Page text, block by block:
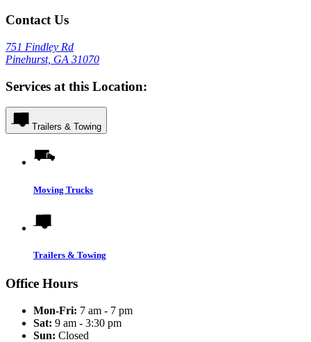
Contact Us
751 Findley Rd
Pinehurst, GA 31070
Services at this Location:
Trailers & Towing
Moving Trucks
Trailers & Towing
Office Hours
Mon-Fri: 7 am - 7 pm
Sat: 9 am - 3:30 pm
Sun: Closed